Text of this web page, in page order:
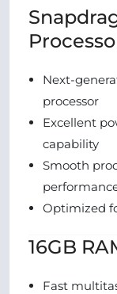
Next-
processor
Excellent
capability
Smooth
Optimized
16GB
Fast